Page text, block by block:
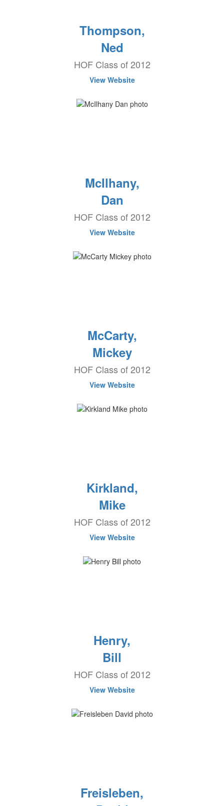
Thompson,
Ned
HOF Class of 2012
View Website
McIlhany,
Dan
HOF Class of 2012
View Website
McCarty,
Mickey
HOF Class of 2012
View Website
Kirkland,
Mike
HOF Class of 2012
View Website
Henry,
Bill
HOF Class of 2012
View Website
Freisleben,